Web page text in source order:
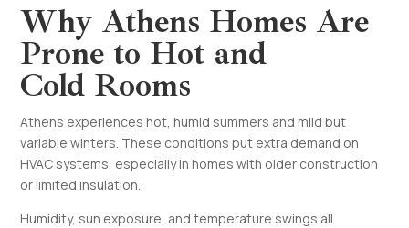
Why Athens Homes Are
Prone to Hot and
Cold Rooms
Athens experiences hot, humid summers and mild but
variable winters. These conditions put extra demand on
HVAC systems, especially in homes with older construction
or limited insulation.
Humidity, sun exposure, and temperature swings all